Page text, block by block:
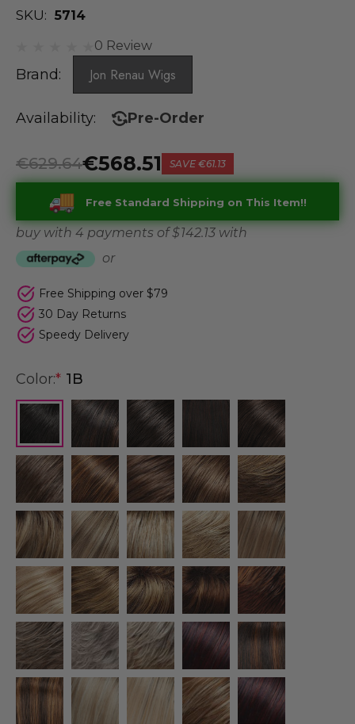
SKU: 5714
0 Review
Brand: Jon Renau Wigs
Availability: Pre-Order
€568.51
€629.64 SAVE €61.13
Free Standard Shipping on This Item!!
buy with 4 payments of$ 142.13 with
or
Free Shipping over $79
30 Day Returns
Speedy Delivery
Color:* 1B